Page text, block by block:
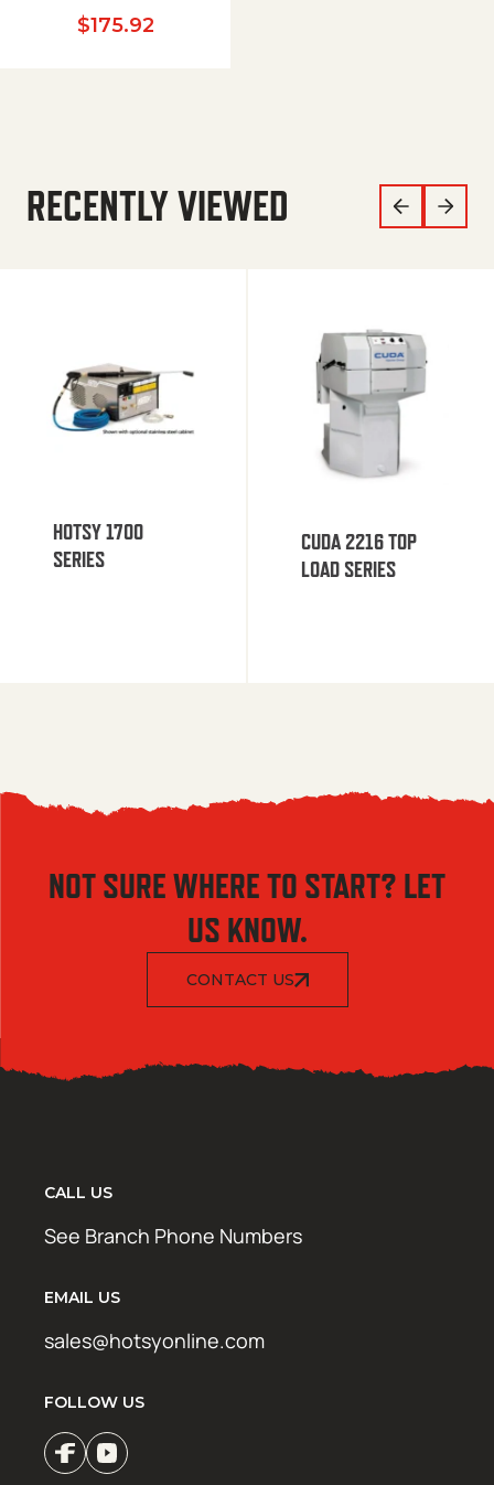
$175.92
RECENTLY VIEWED
HOTSY 1700
SERIES
CUDA 2216 TOP
LOAD SERIES
NOT SURE WHERE TO START? LET
US KNOW.
CONTACT US
CALL US
See Branch Phone Numbers
EMAIL US
sales@hotsyonline.com
FOLLOW US